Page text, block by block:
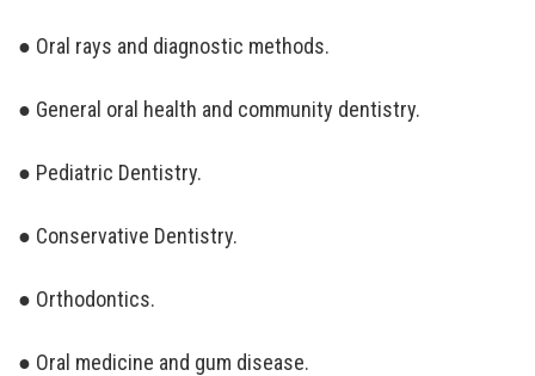
● Oral rays and diagnostic methods.
● General oral health and community dentistry.
● Pediatric Dentistry.
● Conservative Dentistry.
● Orthodontics.
● Oral medicine and gum disease.